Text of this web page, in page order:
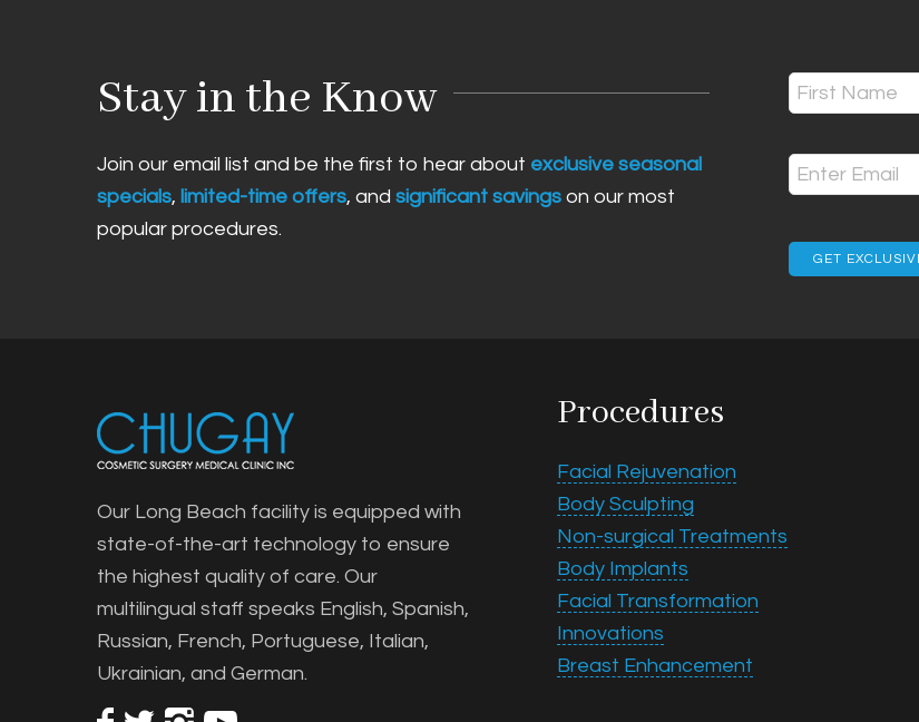
Stay in the Know
Join our email list and be the first to hear about exclusive seasonal
specials, limited-time offers, and significant savings on our most
popular procedures.
Name
Email
Email
Our Long Beach facility is equipped with
state-of-the-art technology to ensure
the highest quality of care. Our
multilingual staff speaks English, Spanish,
Russian, French, Portuguese, Italian,
Ukrainian, and German.
Procedures
Facial Rejuvenation
Body Sculpting
Non-surgical Treatments
Body Implants
Facial Transformation
Innovations
Breast Enhancement